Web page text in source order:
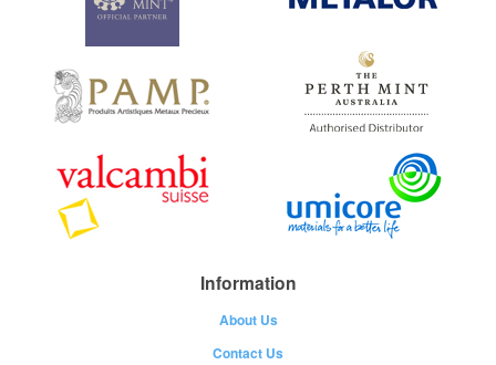
Information
About Us
Contact Us